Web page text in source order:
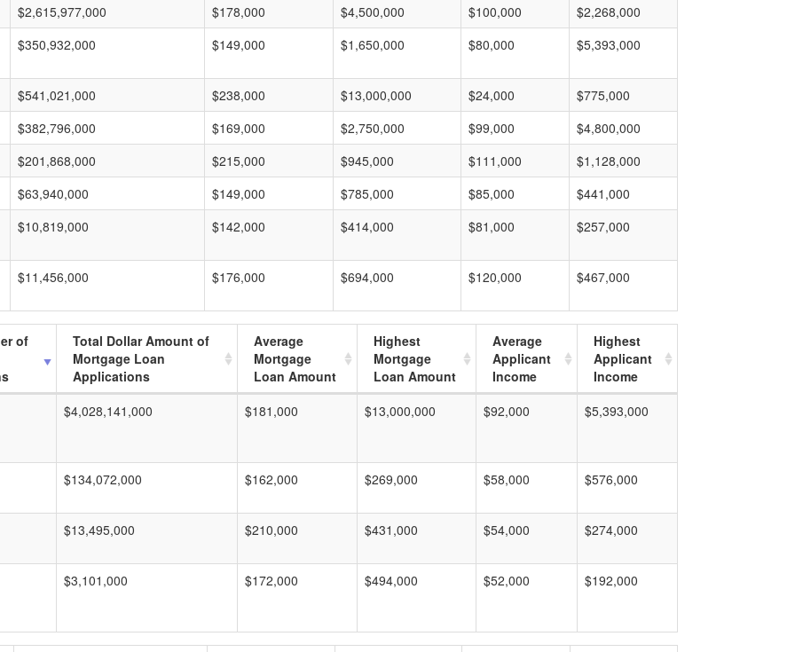
$2,615,977,000
$178,000 $4,500,000 $100,000
$2,268,000
$350,932,000
$149,000 $1,650,000 $80,000 $5,393,000
$541,021,000 $238,000 $13,000,000 $24,000
$775,000
$382,796,000
$169,000 $2,750,000 $99,000
$4,800,000
$201,868,000
$215,000 $945,000 $111,000
$1,128,000
$63,940,000
$149,000 $785,000 $85,000
$441,000
$10,819,000
$142,000 $414,000 $81,000 $257,000
$11,456,000 $176,000 $694,000 $120,000 $467,000
of
Total Dollar Amount of
Mortgage Loan
Applications
Average
Mortgage
Loan Amount
Highest
Mortgage
Loan Amount
Average
Applicant
Income
Highest
Applicant
Income
$4,028,141,000
$181,000 $13,000,000 $92,000 $5,393,000
$134,072,000 $162,000 $269,000 $58,000 $576,000
$13,495,000 $210,000 $431,000 $54,000 $274,000
$3,101,000 $172,000 $494,000 $52,000 $192,000